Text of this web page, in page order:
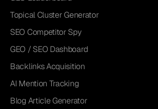
Topical Cluster Generator
SEO Competitor Spy
GEO / SEO Dashboard
Backlinks Acquisition
AI Mention Tracking
Blog Article Generator